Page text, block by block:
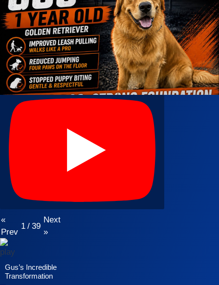
«
Prev
1 / 39
Next
»
Gus’s Incredible
Transformation